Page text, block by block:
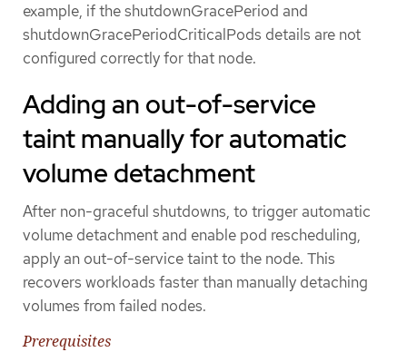
example, if the shutdownGracePeriod and
shutdownGracePeriodCriticalPods details are not
configured correctly for that node.
Adding an out-of-service
taint manually for automatic
volume detachment
After non-graceful shutdowns, to trigger automatic
volume detachment and enable pod rescheduling,
apply an out-of-service taint to the node. This
recovers workloads faster than manually detaching
volumes from failed nodes.
Prerequisites